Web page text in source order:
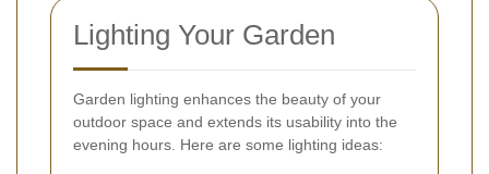
Lighting Your Garden
Garden lighting enhances the beauty of your
outdoor space and extends its usability into the
evening hours. Here are some lighting ideas: